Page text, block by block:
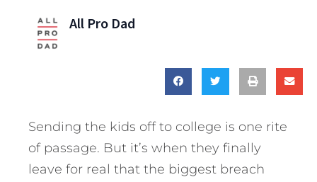
All Pro Dad
Sending the kids off to college is one rite
of passage. But it’s when they finally
leave for real that the biggest breach